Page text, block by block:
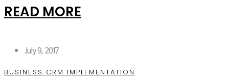
READ MORE
July 9, 2017
BUSINESS CRM IMPLEMENTATION